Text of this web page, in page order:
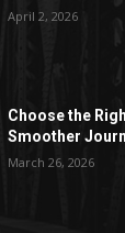
April 2, 2026
Choose the
Smoother
March 26, 2026